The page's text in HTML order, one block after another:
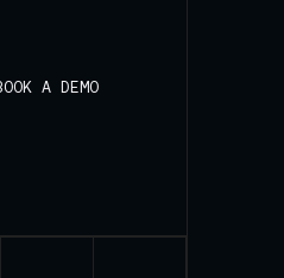
A DEMO